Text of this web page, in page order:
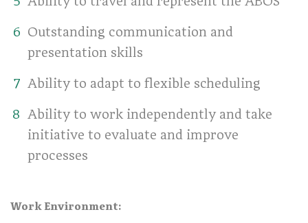
Outstanding communication and
presentation skills
Ability to adapt to flexible scheduling
Ability to work independently and take
initiative to evaluate and improve
processes
Work Environment: